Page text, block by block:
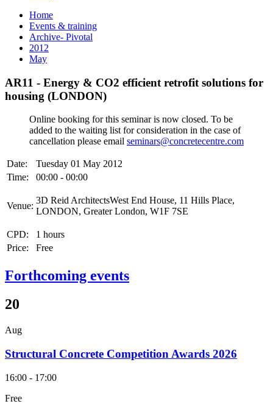
Home
Events & training
Archive- Pivotal
2012
May
AR11 - Energy & CO2 efficient retrofit solutions for
housing (LONDON)
Online booking for this seminar is now closed. To be
added to the waiting list for consideration in the case of
cancellation please email seminars@concretecentre.com
Date:
Tuesday 01 May 2012
Time:
00:00 - 00:00
Venue:
3D Reid ArchitectsWest End House, 11 Hills Place,
LONDON, Greater London, W1F 7SE
CPD:
1 hours
Price:
Free
Forthcoming events
20
Aug
Structural Concrete Competition Awards 2026
16:00 - 17:00
Free